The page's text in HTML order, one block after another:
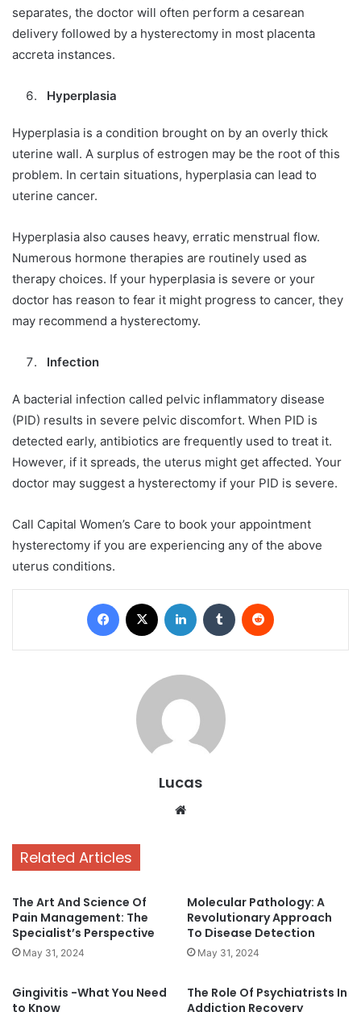
separates, the doctor will often perform a cesarean
delivery followed by a hysterectomy in most placenta
accreta instances.
Hyperplasia
Hyperplasia is a condition brought on by an overly thick
uterine wall. A surplus of estrogen may be the root of this
problem. In certain situations, hyperplasia can lead to
uterine cancer.
Hyperplasia also causes heavy, erratic menstrual flow.
Numerous hormone therapies are routinely used as
therapy choices. If your hyperplasia is severe or your
doctor has reason to fear it might progress to cancer, they
may recommend a hysterectomy.
Infection
A bacterial infection called pelvic inflammatory disease
(PID) results in severe pelvic discomfort. When PID is
detected early, antibiotics are frequently used to treat it.
However, if it spreads, the uterus might get affected. Your
doctor may suggest a hysterectomy if your PID is severe.
Call Capital Women’s Care to book your appointment
hysterectomy if you are experiencing any of the above
uterus conditions.
Facebook LinkedIn Tumblr
Lucas
Related Articles
The Art And Science Of
Pain Management: The
Specialist’s Perspective
May 31, 2024
Molecular Pathology: A
Revolutionary Approach
To Disease Detection
May 31, 2024
Gingivitis -What You Need
to Know
The Role Of Psychiatrists In
Addiction Recovery